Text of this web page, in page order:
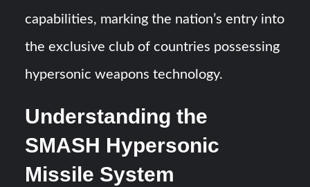
capabilities, marking the nation’s entry into
the exclusive club of countries possessing
hypersonic weapons technology.
Understanding the
SMASH Hypersonic
Missile System